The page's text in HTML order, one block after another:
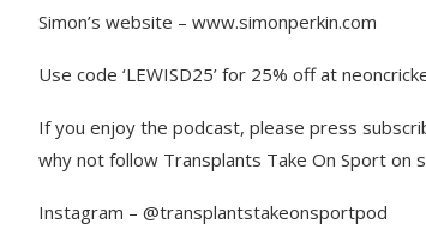
Simon’s website – www.simonperkin.com
Use code ‘LEWISD25’ for 25% off at
If you enjoy the podcast, please press
why not follow Transplants Take On Sport on
Instagram – @transplantstakeonsportpod